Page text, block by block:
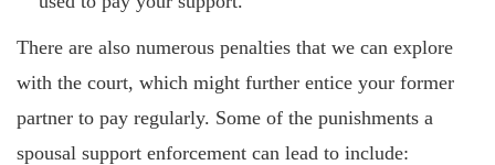
There are also numerous penalties that we can explore
with the court, which might further entice your former
partner to pay regularly. Some of the punishments a
spousal support enforcement can lead to include: